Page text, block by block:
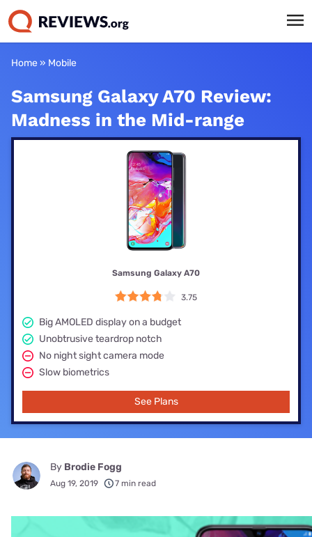
Home» Mobile
Samsung Galaxy A70 Review:
Madness in the Mid-range
Samsung Galaxy A70
3.75
Big AMOLED display on a budget
Unobtrusive teardrop notch
No night sight camera mode
Slow biometrics
See Plans
By Brodie Fogg
Aug 19, 2019 7 min read